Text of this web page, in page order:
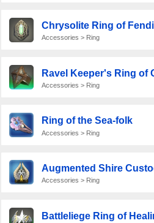
Chrysolite Ring of
Accessories > Ring
Ravel Keeper's Ring of
Accessories > Ring
Ring of the Sea-folk
Accessories > Ring
Augmented Shire
Accessories > Ring
Battleliege Ring of